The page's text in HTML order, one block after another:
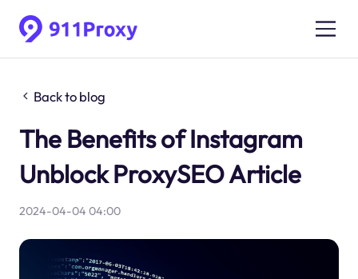
Back to blog
The Benefits of Instagram
Unblock ProxySEO Article
2024-04-04 04:00